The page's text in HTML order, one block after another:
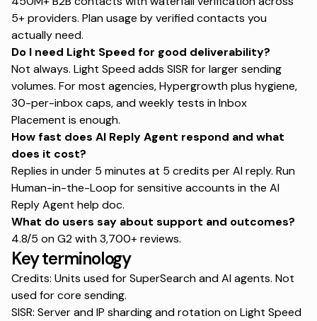
5+ providers. Plan usage by verified contacts you
actually need.
Do I need Light Speed for good deliverability?
Not always. Light Speed adds SISR for larger sending
volumes. For most agencies, Hypergrowth plus hygiene,
30-per-inbox caps, and weekly tests inInbox
Placement is enough.
How fast does AI Reply Agent respond and what
does it cost?
Replies in under 5 minutes at 5 credits per AI reply. Run
Human-in-the-Loop for sensitive accounts in the AI
Reply Agent help doc.
What do users say about support and outcomes?
4.8/5 on G2 with 3,700+ reviews.
Key terminology
Credits: Units used for SuperSearch and AI agents. Not
used for core sending.
SISR: Server and IP sharding and rotation on Light Speed